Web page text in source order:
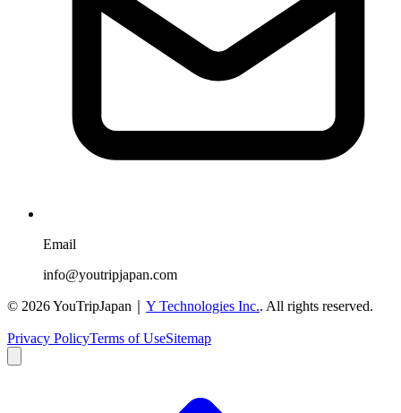
Email
info@youtripjapan.com
© 2026YouTripJapan｜ Y Technologies Inc.. All rights reserved.
Privacy PolicyTerms of UseSitemap